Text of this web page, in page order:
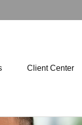
Client Center